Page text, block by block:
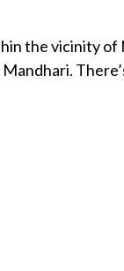
the vicinity of